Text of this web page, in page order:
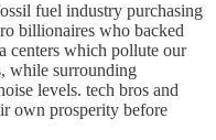
fuel industry purchasing
billionaires who backed
centers which pollute our
while surrounding
levels. tech bros and
own prosperity before